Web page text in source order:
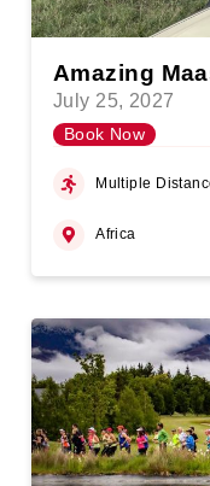
Amazing
July 25, 2027
Book Now
Multiple
Africa